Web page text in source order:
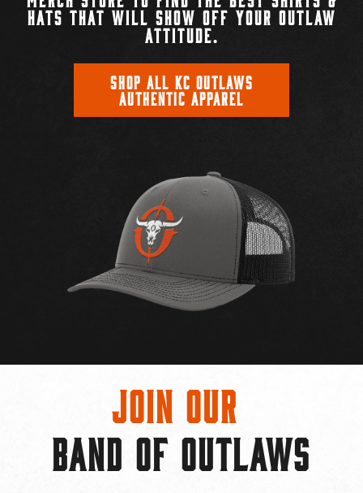
HATS THAT WILL SHOW OFF YOUR OUTLAW
ATTITUDE.
SHOP ALL KC OUTLAWS
AUTHENTIC APPAREL
Join Our
BAND OF OUTLAWS